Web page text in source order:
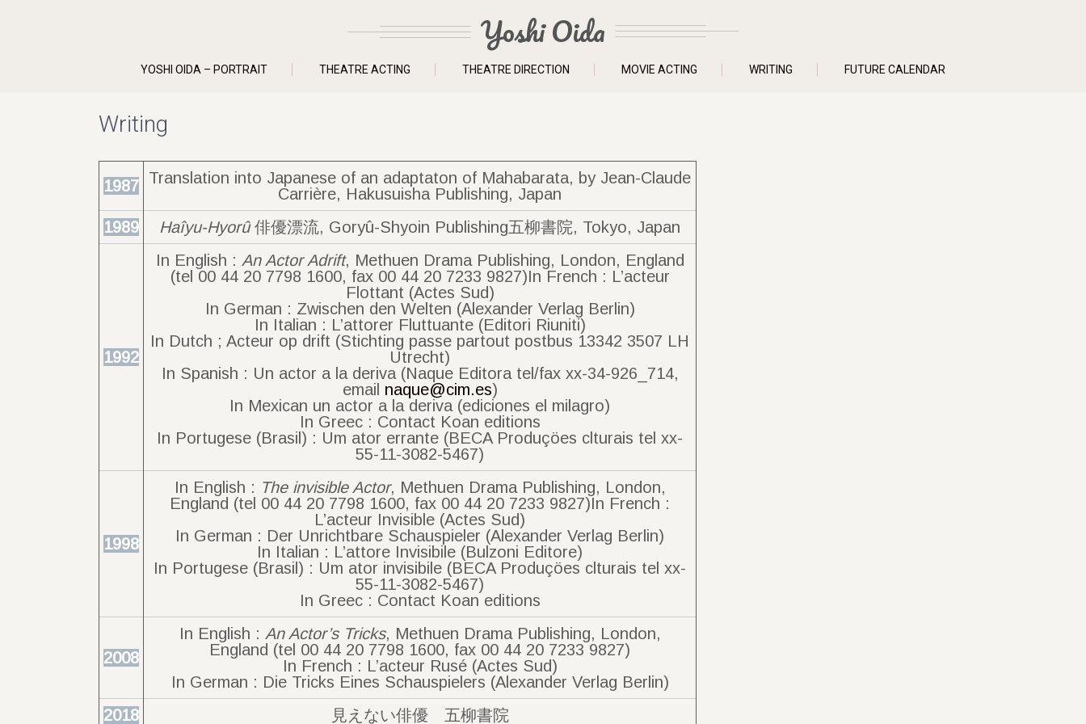
Yoshi Oida
YOSHI OIDA – PORTRAIT THEATRE ACTING THEATRE DIRECTION MOVIE ACTING WRITING FUTURE CALENDAR
Writing
1987 Translation into Japanese of an adaptaton of Mahabarata, by Jean-Claude
Carrière, Hakusuisha Publishing, Japan
1989
Haîyu-Hyorû俳優漂流, Goryû-Shyoin Publishing五柳書院, Tokyo, Japan
1992
In English : An Actor Adrift, Methuen Drama Publishing, London, England
(tel 00 44 20 7798 1600, fax 00 44 20 7233 9827)In French : L’acteur
Flottant (Actes Sud)
In German : Zwischen den Welten (Alexander Verlag Berlin)
In Italian : L’attorer Fluttuante (Editori Riuniti)
In Dutch ; Acteur op drift (Stichting passe partout postbus 13342 3507 LH
Utrecht)
In Spanish : Un actor a la deriva (Naque Editora tel/fax xx-34-926_714,
email naque@cim.es)
In Mexican un actor a la deriva (ediciones el milagro)
In Greec : Contact Koan editions
In Portugese (Brasil) : Um ator errante (BECA Produçöes clturais tel xx-
55-11-3082-5467)
1998
In English : The invisible Actor, Methuen Drama Publishing, London,
England (tel 00 44 20 7798 1600, fax 00 44 20 7233 9827)In French :
L’acteur Invisible (Actes Sud)
In German : Der Unrichtbare Schauspieler (Alexander Verlag Berlin)
In Italian : L’attore Invisibile (Bulzoni Editore)
In Portugese (Brasil) : Um ator invisibile (BECA Produçöes clturais tel xx-
55-11-3082-5467)
In Greec : Contact Koan editions
2008
In English : An Actor’s Tricks, Methuen Drama Publishing, London,
England (tel 00 44 20 7798 1600, fax 00 44 20 7233 9827)
In French : L’acteur Rusé (Actes Sud)
In German : Die Tricks Eines Schauspielers (Alexander Verlag Berlin)
2018
見えない俳優 五柳書院